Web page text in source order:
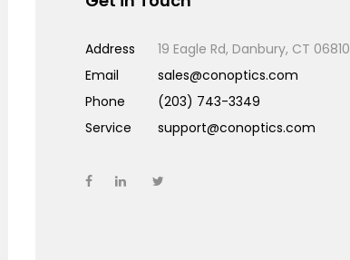
Address
19 Eagle Rd, Danbury, CT 06810
Email
sales@conoptics.com
Phone
(203) 743-3349
Service
support@conoptics.com